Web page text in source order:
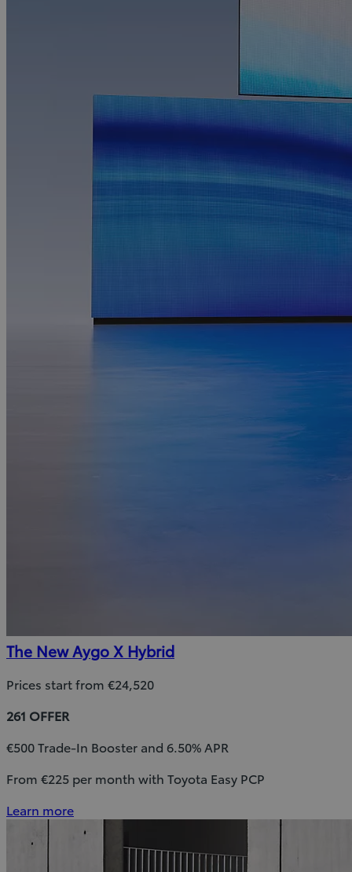
The New Aygo X Hybrid
Prices start from €24,520
261 OFFER
€500 Trade-In Booster and 6.50% APR
From €225 per month with Toyota Easy PCP
Learn more